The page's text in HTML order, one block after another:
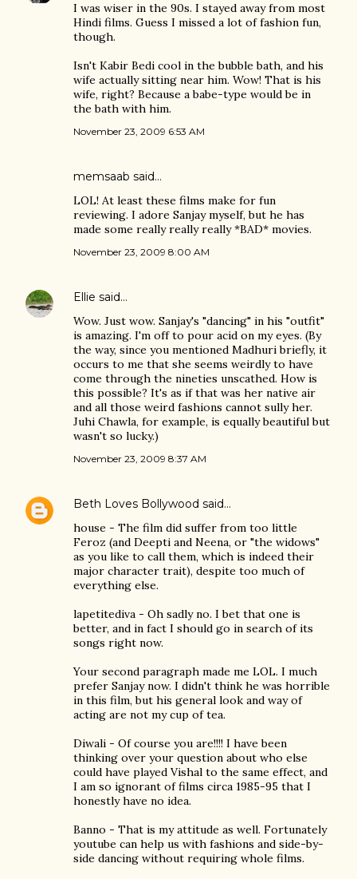
I was wiser in the 90s. I stayed away from most
Hindi films. Guess I missed a lot of fashion fun,
though.
Isn't Kabir Bedi cool in the bubble bath, and his
wife actually sitting near him. Wow! That is his
wife, right? Because a babe-type would be in
the bath with him.
November 23, 2009 6:53 AM
memsaab said…
LOL! At least these films make for fun
reviewing. I adore Sanjay myself, but he has
made some really really really *BAD* movies.
November 23, 2009 8:00 AM
Ellie said…
Wow. Just wow. Sanjay's "dancing" in his "outfit"
is amazing. I'm off to pour acid on my eyes. (By
the way, since you mentioned Madhuri briefly, it
occurs to me that she seems weirdly to have
come through the nineties unscathed. How is
this possible? It's as if that was her native air
and all those weird fashions cannot sully her.
Juhi Chawla, for example, is equally beautiful but
wasn't so lucky.)
November 23, 2009 8:37 AM
Beth Loves Bollywood said…
house - The film did suffer from too little
Feroz (and Deepti and Neena, or "the widows"
as you like to call them, which is indeed their
major character trait), despite too much of
everything else.
lapetitediva - Oh sadly no. I bet that one is
better, and in fact I should go in search of its
songs right now.
Your second paragraph made me LOL. I much
prefer Sanjay now. I didn't think he was horrible
in this film, but his general look and way of
acting are not my cup of tea.
Diwali - Of course you are!!!! I have been
thinking over your question about who else
could have played Vishal to the same effect, and
I am so ignorant of films circa 1985-95 that I
honestly have no idea.
Banno - That is my attitude as well. Fortunately
youtube can help us with fashions and side-by-
side dancing without requiring whole films.